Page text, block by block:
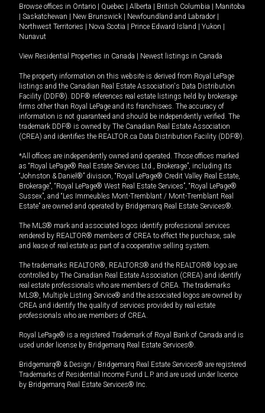
Browse offices in Ontario | Quebec | Alberta | British Columbia | Manitoba
| Saskatchewan | New Brunswick | Newfoundland and Labrador |
Northwest Territories | Nova Scotia | Prince Edward Island | Yukon |
Nunavut
View Residential Properties in Canada | Newest listings in Canada
The property information on this website is derived from Royal LePage
listings and the Canadian Real Estate Association's Data Distribution
Facility (DDF®). DDF® references real estate listings held by brokerage
firms other than Royal LePage and its franchisees. The accuracy of
information is not guaranteed and should be independently verified. The
trademark DDF® is owned by The Canadian Real Estate Association
(CREA) and identifies the REALTOR.ca Data Distribution Facility (DDF®).
*All offices are independently owned and operated. Those offices marked
as “Royal LePage® Real Estate Services Ltd., Brokerage”, including its
“Johnston & Daniel®” division, “Royal LePage® Credit Valley Real Estate,
Brokerage”, “Royal LePage® West Real Estate Services”, “Royal LePage®
Sussex”, and “Les Immeubles Mont-Tremblant / Mont-Tremblant Real
Estate” are owned and operated by Bridgemarq Real Estate Services®.
The MLS® mark and associated logos identify professional services
rendered by REALTOR® members of CREA to effect the purchase, sale
and lease of real estate as part of a cooperative selling system.
The trademarks REALTOR®, REALTORS® and the REALTOR® logo are
controlled by The Canadian Real Estate Association (CREA) and identify
real estate professionals who are members of CREA. The trademarks
MLS®, Multiple Listing Service® and the associated logos are owned by
CREA and identify the quality of services provided by real estate
professionals who are members of CREA.
Royal LePage® is a registered Trademark of Royal Bank of Canada and is
used under license by Bridgemarq Real Estate Services®.
Bridgemarq® & Design / Bridgemarq Real Estate Services® are registered
Trademarks of Residential Income Fund L.P. and are used under licence
by Bridgemarq Real Estate Services® Inc.